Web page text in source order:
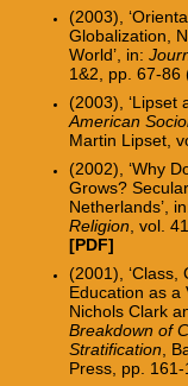
(2003),
Globalization,
World’, in:
1&2, pp. 67-86
(2003), ‘Lipset
American
Martin Lipset,
(2002), ‘Why
Grows?
Netherlands’,
Religion , vol.
[PDF]
(2001), ‘Class,
Education as a
Nichols Clark
Breakdown of
Stratification ,
Press, pp. 161-